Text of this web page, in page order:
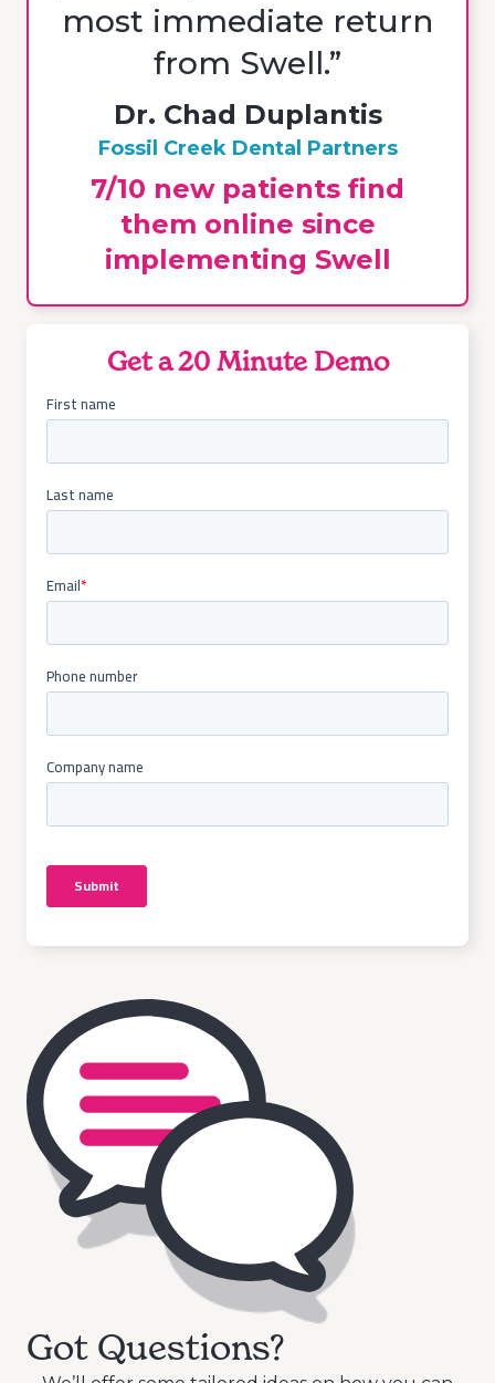
most immediate return
from Swell.”
Dr. Chad Duplantis
Fossil Creek Dental Partners
7/10 new patients find
them online since
implementing Swell
Get a 20 Minute Demo
Got Questions?